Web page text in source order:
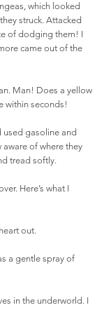
which looked
struck. Attacked
of dodging them! I
came out of the
Man! Does a yellow
within seconds!
used gasoline and
aware of where they
tread softly.
Here’s what I
out.
a gentle spray of
in the underworld. I